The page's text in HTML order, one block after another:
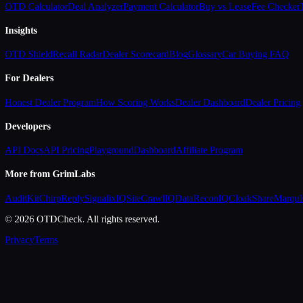
OTD CalculatorDeal AnalyzerPayment CalculatorBuy vs LeaseFee Checker
Insights
OTD ShieldRecall RadarDealer ScorecardBlogGlossaryCar Buying FAQ
For Dealers
Honest Dealer ProgramHow Scoring WorksDealer DashboardDealer Pricing
Developers
API DocsAPI PricingPlaygroundDashboardAffiliate Program
More from GrimLabs
AuditKitChirpReplySignalixIQSiteCrawlIQDataReconIQCloakShare
© 2026 OTDCheck. All rights reserved.
PrivacyTerms